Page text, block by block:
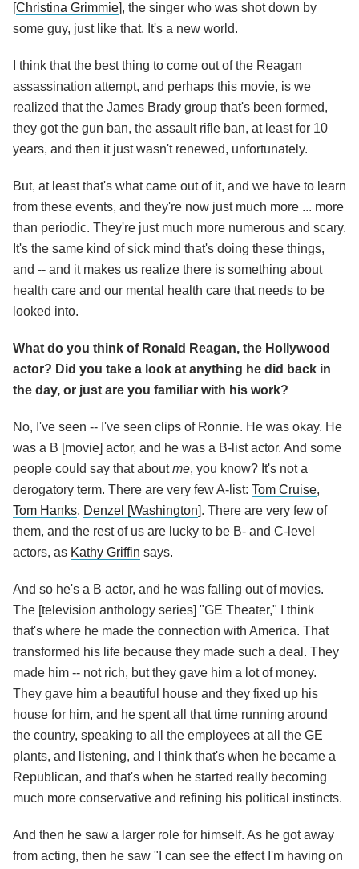
[Christina Grimmie], the singer who was shot down by
some guy, just like that. It's a new world.
I think that the best thing to come out of the Reagan
assassination attempt, and perhaps this movie, is we
realized that the James Brady group that's been formed,
they got the gun ban, the assault rifle ban, at least for 10
years, and then it just wasn't renewed, unfortunately.
But, at least that's what came out of it, and we have to learn
from these events, and they're now just much more ... more
than periodic. They're just much more numerous and scary.
It's the same kind of sick mind that's doing these things,
and -- and it makes us realize there is something about
health care and our mental health care that needs to be
looked into.
What do you think of Ronald Reagan, the Hollywood
actor? Did you take a look at anything he did back in
the day, or just are you familiar with his work?
No, I've seen -- I've seen clips of Ronnie. He was okay. He
was a B [movie] actor, and he was a B-list actor. And some
people could say that aboutme, you know? It's not a
derogatory term. There are very few A-list: Tom Cruise,
Tom Hanks, Denzel [Washington]. There are very few of
them, and the rest of us are lucky to be B- and C-level
actors, as Kathy Griffin says.
And so he's a B actor, and he was falling out of movies.
The [television anthology series] "GE Theater," I think
that's where he made the connection with America. That
transformed his life because they made such a deal. They
made him -- not rich, but they gave him a lot of money.
They gave him a beautiful house and they fixed up his
house for him, and he spent all that time running around
the country, speaking to all the employees at all the GE
plants, and listening, and I think that's when he became a
Republican, and that's when he started really becoming
much more conservative and refining his political instincts.
And then he saw a larger role for himself. As he got away
from acting, then he saw "I can see the effect I'm having on